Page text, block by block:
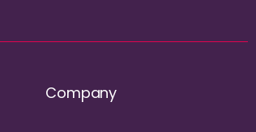
Company